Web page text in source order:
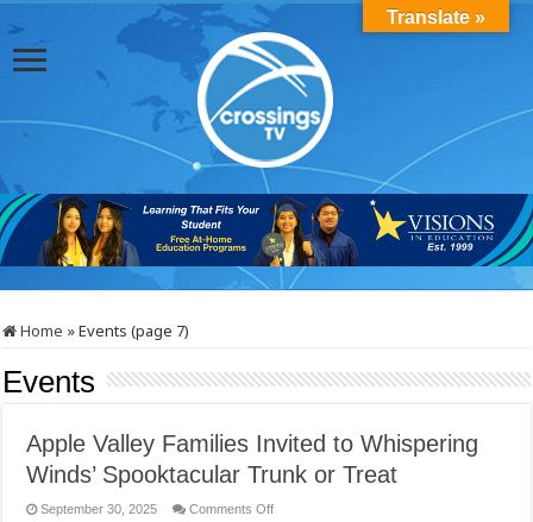
Home »Events (page 7)
Events
Apple Valley Families Invited to Whispering
Winds’ Spooktacular Trunk or Treat
September 30, 2025 Comments Offon
Translate »